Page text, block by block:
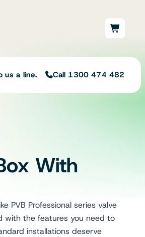
us a line. Call 1300 474 482
professionals help
irrigation packages.
an irrigation specialist
With
PVB Professional series valve
with the features you need to
installations deserve